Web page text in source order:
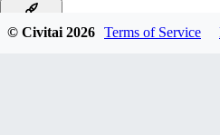
SD15_V1
© Civitai2026 Terms of Service